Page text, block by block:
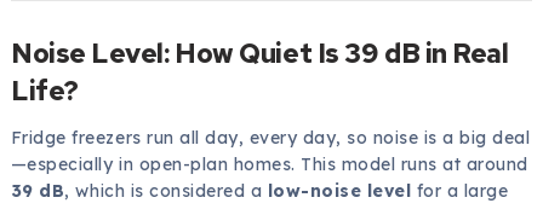
Noise Level: How Quiet Is 39 dB in Real
Life?
Fridge freezers run all day, every day, so noise is a big deal
—especially in open-plan homes. This model runs at around
39 dB, which is considered a low-noise level for a large